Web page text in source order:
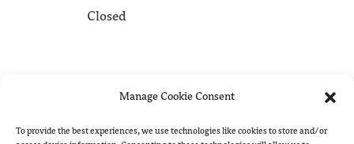
Manage Cookie Consent
To provide the best experiences, we use technologies like cookies to store and/or
Closed